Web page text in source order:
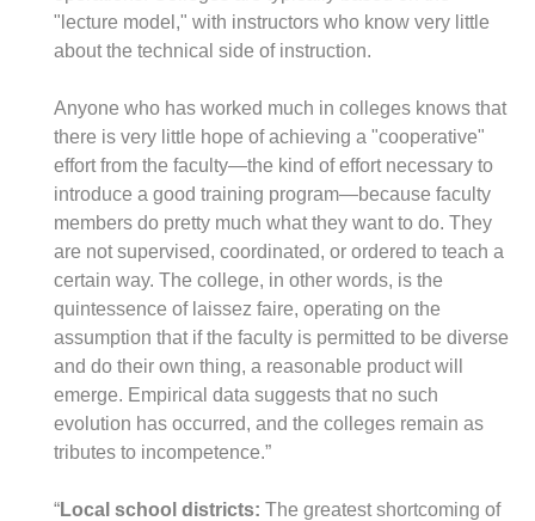
"lecture model," with instructors who know very little
about the technical side of instruction.
Anyone who has worked much in colleges knows that
there is very little hope of achieving a "cooperative"
effort from the faculty—the kind of effort necessary to
introduce a good training program—because faculty
members do pretty much what they want to do. They
are not supervised, coordinated, or ordered to teach a
certain way. The college, in other words, is the
quintessence of laissez faire, operating on the
assumption that if the faculty is permitted to be diverse
and do their own thing, a reasonable product will
emerge. Empirical data suggests that no such
evolution has occurred, and the colleges remain as
tributes to incompetence.”
“Local school districts: The greatest shortcoming of